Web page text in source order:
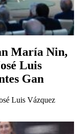
María Nin,
Luis
Gan
Luis Vázquez